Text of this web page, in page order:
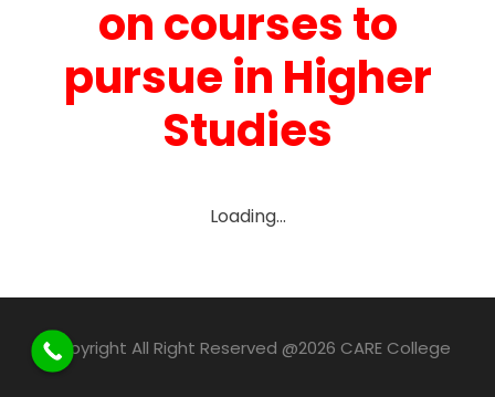
on courses to
pursue in Higher
Studies
Loading…
Copyright All Right Reserved @2026 CARE College